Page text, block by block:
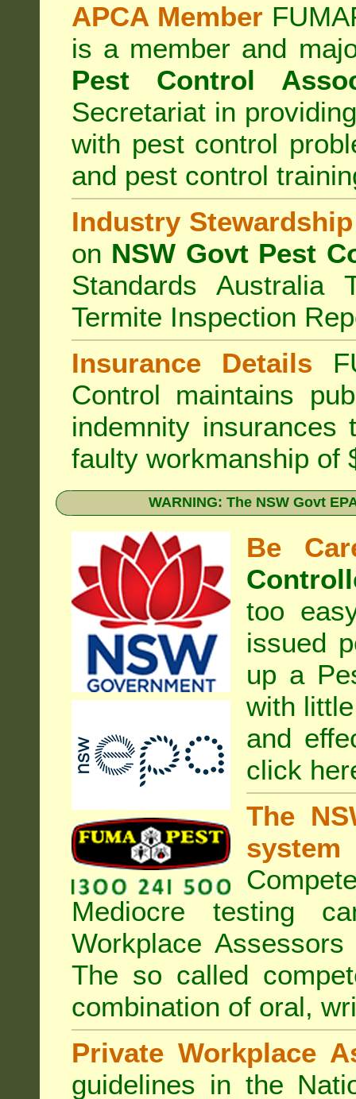
APCA Member
is a member and
Pest Control
Secretariat in
with pest control
and pest control
Industry Stewardship
on NSW Govt Pest
Standards Australia
Termite Inspection
Insurance Details
Control maintains
indemnity
faulty workmanship of
WARNING: The NSW Govt
Be
too
issued
up a
with
and
click
The
system
Mediocre testing
Workplace
The so called
combination of oral,
Private Workplace
guidelines in the